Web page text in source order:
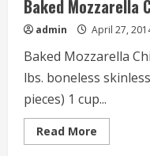
Baked Mozzarella
admin April 27,
Baked Mozzarella
lbs. boneless
pieces) 1 cup...
Read More
more